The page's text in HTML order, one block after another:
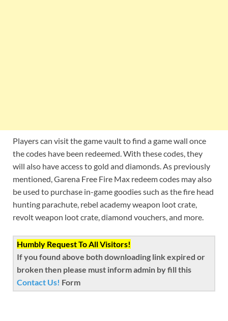
Players can visit the game vault to find a game wall once
the codes have been redeemed. With these codes, they
will also have access to gold and diamonds. As previously
mentioned, Garena Free Fire Max redeem codes may also
be used to purchase in-game goodies such as the fire head
hunting parachute, rebel academy weapon loot crate,
revolt weapon loot crate, diamond vouchers, and more.
Humbly Request To All Visitors!
If you found above both downloading link expired or
broken then please must inform admin by fill this
Contact Us! Form